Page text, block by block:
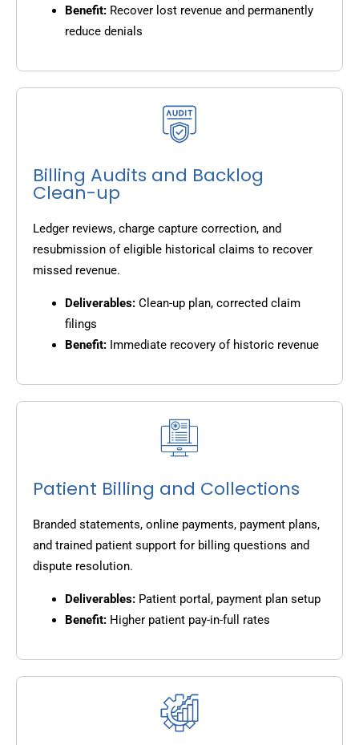
Benefit: Recover lost revenue and permanently
reduce denials
Billing Audits and Backlog
Clean-up
Ledger reviews, charge capture correction, and
resubmission of eligible historical claims to recover
missed revenue.
Deliverables: Clean-up plan, corrected claim
filings
Benefit: Immediate recovery of historic revenue
Patient Billing and Collections
Branded statements, online payments, payment plans,
and trained patient support for billing questions and
dispute resolution.
Deliverables: Patient portal, payment plan setup
Benefit: Higher patient pay-in-full rates